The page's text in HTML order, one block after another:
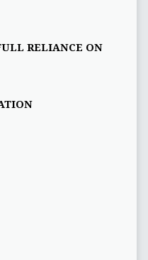
RELIANCE ON